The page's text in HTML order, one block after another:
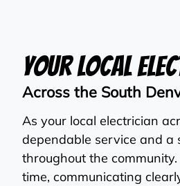
Your Local
Across the South
As your local electrician
dependable service and a
throughout the
time, communicating